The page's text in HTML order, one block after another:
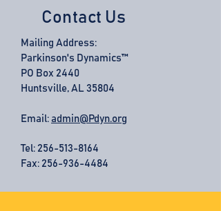
Contact Us
Mailing Address:
Parkinson's Dynamics™
PO Box 2440
Huntsville, AL 35804
Email: admin@Pdyn.org
Tel: 256-513-8164
Fax: 256-936-4484